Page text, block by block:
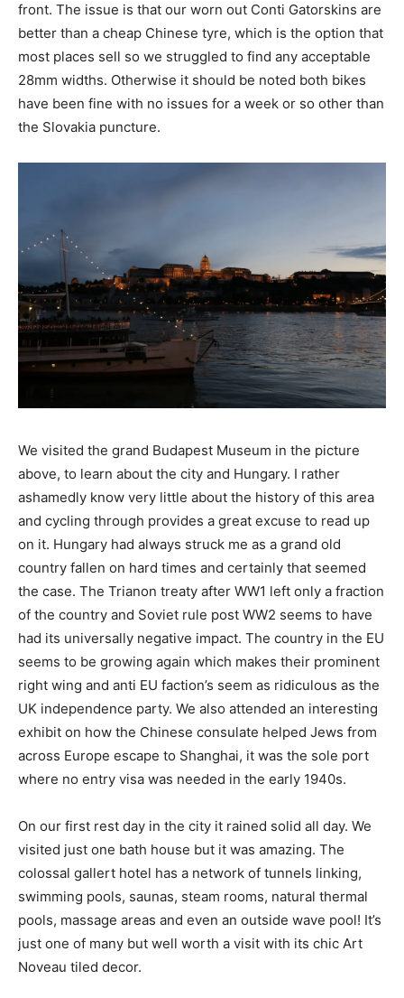
front. The issue is that our worn out Conti Gatorskins are
better than a cheap Chinese tyre, which is the option that
most places sell so we struggled to find any acceptable
28mm widths. Otherwise it should be noted both bikes
have been fine with no issues for a week or so other than
the Slovakia puncture.
We visited the grand Budapest Museum in the picture
above, to learn about the city and Hungary. I rather
ashamedly know very little about the history of this area
and cycling through provides a great excuse to read up
on it. Hungary had always struck me as a grand old
country fallen on hard times and certainly that seemed
the case. The Trianon treaty after WW1 left only a fraction
of the country and Soviet rule post WW2 seems to have
had its universally negative impact. The country in the EU
seems to be growing again which makes their prominent
right wing and anti EU faction’s seem as ridiculous as the
UK independence party. We also attended an interesting
exhibit on how the Chinese consulate helped Jews from
across Europe escape to Shanghai, it was the sole port
where no entry visa was needed in the early 1940s.
On our first rest day in the city it rained solid all day. We
visited just one bath house but it was amazing. The
colossal gallert hotel has a network of tunnels linking,
swimming pools, saunas, steam rooms, natural thermal
pools, massage areas and even an outside wave pool! It’s
just one of many but well worth a visit with its chic Art
Noveau tiled decor.